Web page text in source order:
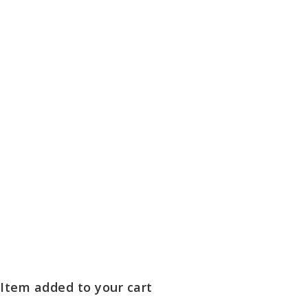
Item added to your cart